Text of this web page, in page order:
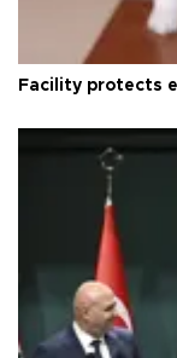
Facility protects